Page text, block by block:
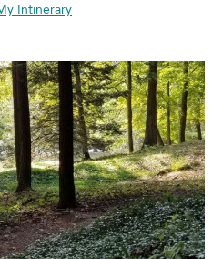
Intinerary